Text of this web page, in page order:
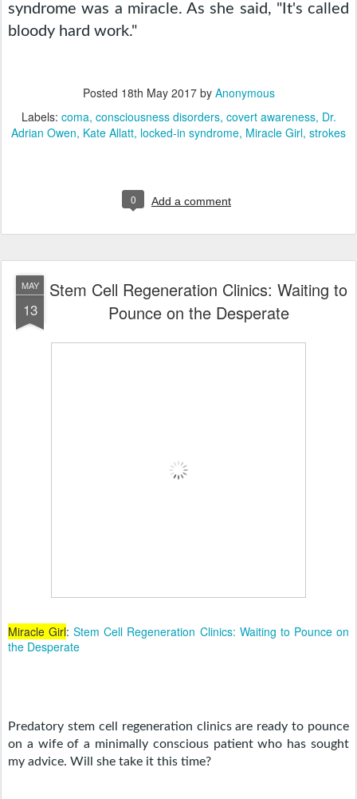
syndrome was a miracle. As she said, "It's called
bloody hard work."
Posted 18th May 2017by Anonymous
Labels: coma consciousness disorders covert awareness Dr.
Adrian Owen Kate Allatt locked-in syndrome Miracle Girl strokes
0 Add a comment
MAY
13
Stem Cell Regeneration Clinics: Waiting to
Pounce on the Desperate
Miracle Girl:Stem Cell Regeneration Clinics: Waiting to Pounce on
the Desperate
Predatory stem cell regeneration clinics are ready to pounce
on a wife of a minimally conscious patient who has sought
my advice. Will she take it this time?